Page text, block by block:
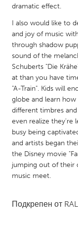
QATAR
Qatar
SINGAPORE
Singapore
UNITED KINGDOM
Glasgow
UNITED STATES
Ann Arbor, MI
Baltimore, MD
Chicago, IL
dramatic effect.
I also would like to
and joy of music
through shadow
sound of the
Schuberts "Die
at than you have
"A-Train". Kids will
globe and learn
different timbres
even realize they're
busy being
and artists began
the Disney movie
jumping out of their
music meet.
Подкрепен от